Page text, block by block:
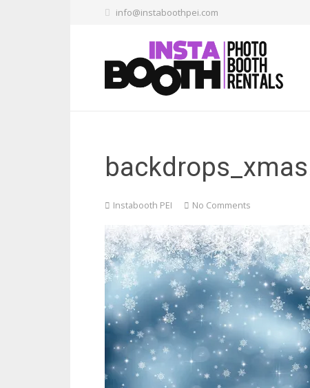
info@instaboothpei.com
Instabooth PEI No Comments